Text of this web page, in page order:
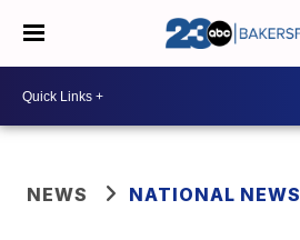
NEWS NATIONAL NEWS